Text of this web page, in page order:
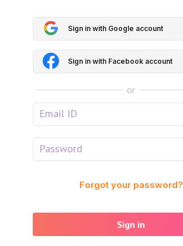
Sign in with Google account
Sign in with Facebook account
or
Forgot your password?
Sign in